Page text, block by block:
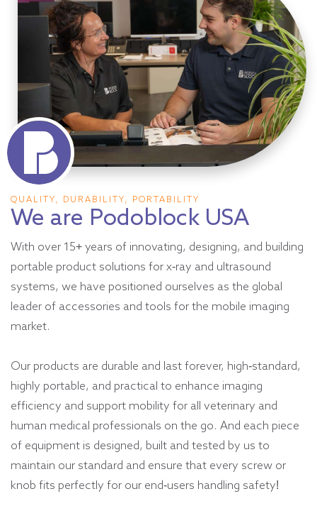
QUALITY, DURABILITY, PORTABILITY
We are Podoblock USA
With over 15+ years of innovating, designing, and building
portable product solutions for x-ray and ultrasound
systems, we have positioned ourselves as the global
leader of accessories and tools for the mobile imaging
market.
Our products are durable and last forever, high-standard,
highly portable, and practical to enhance imaging
efficiency and support mobility for all veterinary and
human medical professionals on the go. And each piece
of equipment is designed, built and tested by us to
maintain our standard and ensure that every screw or
knob fits perfectly for our end-users handling safety!